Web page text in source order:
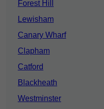
Forest Hill
Lewisham
Canary Wharf
Clapham
Catford
Blackheath
Westminster